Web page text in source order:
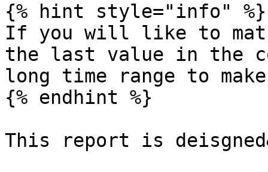
{% hint style="info" %}
If you will like to
the last value in the
long time range to
{% endhint %}
This report is